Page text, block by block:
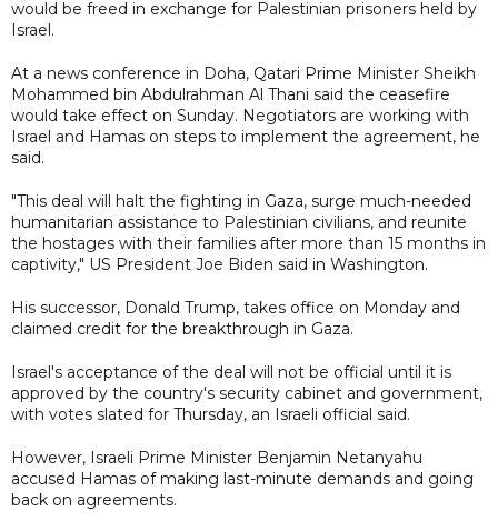
would be freed in exchange for Palestinian prisoners held by
Israel.
At a news conference in Doha, Qatari Prime Minister Sheikh
Mohammed bin Abdulrahman Al Thani said the ceasefire
would take effect on Sunday. Negotiators are working with
Israel and Hamas on steps to implement the agreement, he
said.
"This deal will halt the fighting in Gaza, surge much-needed
humanitarian assistance to Palestinian civilians, and reunite
the hostages with their families after more than 15 months in
captivity," US President Joe Biden said in Washington.
His successor, Donald Trump, takes office on Monday and
claimed credit for the breakthrough in Gaza.
Israel's acceptance of the deal will not be official until it is
approved by the country's security cabinet and government,
with votes slated for Thursday, an Israeli official said.
However, Israeli Prime Minister Benjamin Netanyahu
accused Hamas of making last-minute demands and going
back on agreements.